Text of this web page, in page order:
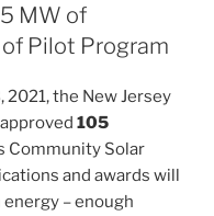
MW of
Pilot Program
2021, the New Jersey
105
Community Solar
and awards will
– enough